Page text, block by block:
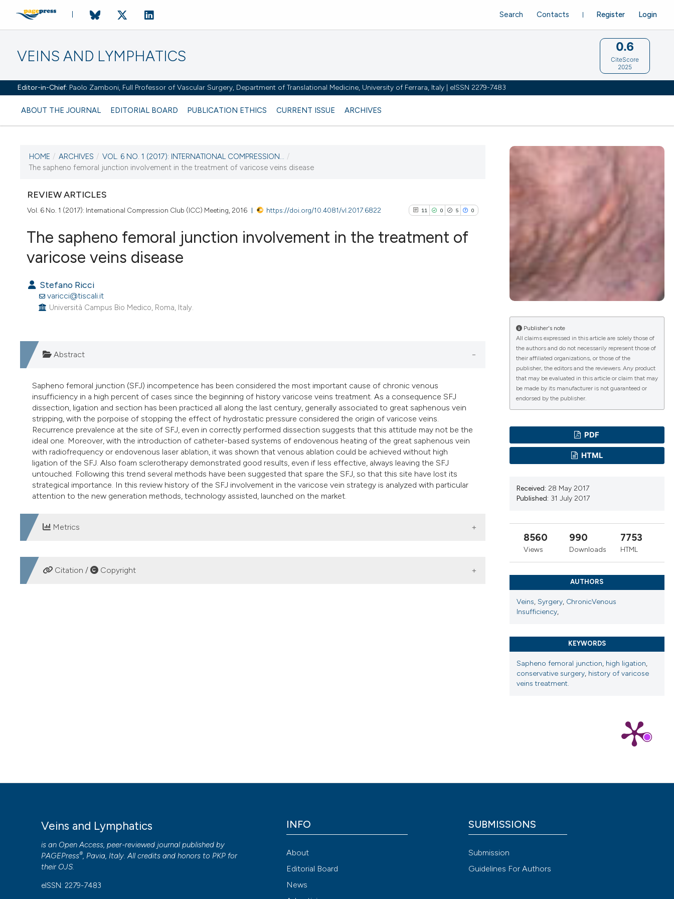
VEINS AND LYMPHATICS
Editor-in-Chief: Paolo Zamboni, Full Professor of Vascular Surgery, Department of Translational Medicine, University of Ferrara, Italy | eISSN 2279-7483
ABOUT THE JOURNAL EDITORIAL BOARD PUBLICATION ETHICS CURRENT ISSUE ARCHIVES
Register Login
Search Contacts
0.6
CiteScore
2025
CURRENT ISSUE
VOL. 6 NO. 1 (2017)
21 March 2017
VIEW THIS ISSUE
HOME / ARCHIVES / VOL. 6 NO. 1 (2017): INTERNATIONAL COMPRESSION... /
The sapheno femoral junction involvement in the treatment of varicose veins disease
REVIEW ARTICLES
Vol. 6 No. 1 (2017): International Compression Club (ICC) Meeting, 2016 https://doi.org/10.4081/vl.2017.6822 11 0 5 0
cited atscite.ai
Scite shows how a scientific paper
has been cited by providing the
context of the citation, a
classification describing whether
it supports, mentions, or contrasts
the cited claim, and a label
The sapheno femoral junction involvement in the treatment of
varicose veins disease
Stefano Ricci
varicci@tiscali.it
Università Campus Bio Medico, Roma, Italy.
Abstract
Sapheno femoral junction (SFJ) incompetence has been considered the most important cause of chronic venous
insufficiency in a high percent of cases since the beginning of history varicose veins treatment. As a consequence SFJ
dissection, ligation and section has been practiced all along the last century, generally associated to great saphenous vein
stripping, with the porpoise of stopping the effect of hydrostatic pressure considered the origin of varicose veins.
Recurrence prevalence at the site of SFJ, even in correctly performed dissection suggests that this attitude may not be the
ideal one. Moreover, with the introduction of catheter-based systems of endovenous heating of the great saphenous vein
with radiofrequency or endovenous laser ablation, it was shown that venous ablation could be achieved without high
ligation of the SFJ. Also foam sclerotherapy demonstrated good results, even if less effective, always leaving the SFJ
untouched. Following this trend several methods have been suggested that spare the SFJ, so that this site have lost its
strategical importance. In this review history of the SFJ involvement in the varicose vein strategy is analyzed with particular
attention to the new generation methods, technology assisted, launched on the market.
Metrics
DOWNLOADS
Citation / Copyright
Publisher's note
All claims expressed in this article are solely those of
the authors and do not necessarily represent those of
their affiliated organizations, or those of the
publisher, the editors and the reviewers. Any product
that may be evaluated in this article or claim that may
be made by its manufacturer is not guaranteed or
endorsed by the publisher.
PDF
HTML
Received: 28 May 2017
Published: 31 July 2017
8560
Views
990
Downloads
7753
HTML
AUTHORS
Veins, Syrgery, ChronicVenous
Insufficiency,
KEYWORDS
Sapheno femoral junction, high ligation,
conservative surgery, history of varicose
veins treatment.
Veins and Lymphatics
is an Open Access, peer-reviewed journal published by
PAGEPress®, Pavia, Italy. All credits and honors to PKP for
their OJS.
eISSN: 2279-7483
INFO
About
Editorial Board
News
SUBMISSIONS
Submission
Guidelines For Authors